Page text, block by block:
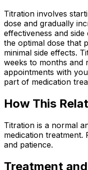
Titration involves
dose and gradually
effectiveness and
the optimal dose that
minimal side effects.
weeks to months and
appointments with
part of medication
How This
Titration is a normal
medication treatment.
and patience.
Treatment